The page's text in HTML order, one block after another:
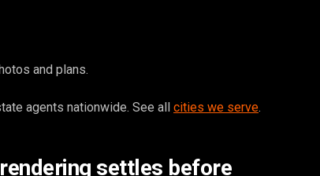
and plans.
agents nationwide. See all cities we serve.
settles before